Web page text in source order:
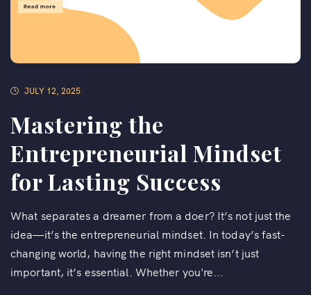
JULY 12, 2025
Mastering the
Entrepreneurial Mindset
for Lasting Success
What separates a dreamer from a doer? It’s not just the
idea—it’s the entrepreneurial mindset. In today’s fast-
changing world, having the right mindset isn’t just
important, it’s essential. Whether you're...